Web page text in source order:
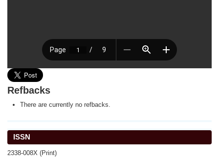
ISSN
2338-008X (Print)
Refbacks
There are currently no refbacks.